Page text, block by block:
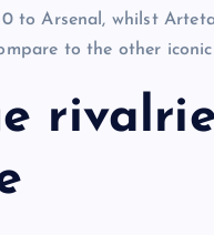
to Arsenal, whilst
to the other iconic